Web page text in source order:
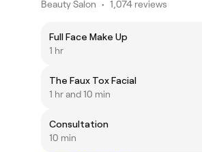
Beauty Salon • 1,074 reviews
Full Face Make Up
1 hr
The Faux Tox Facial
1 hr and 10 min
Consultation
10 min